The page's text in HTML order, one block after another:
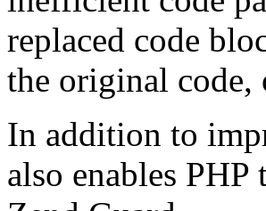
replaced code
the original code,
In addition to
also enables